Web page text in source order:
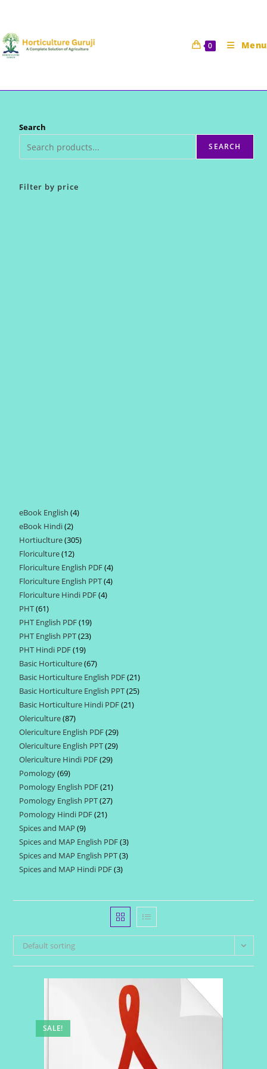
content
0 Menu
Search
SEARCH
Filter by price
eBook English 44
eBook Hindi 22
products
Hortiuclture 305305
Floriculture 1212
products
Floriculture English PDF 44
products
Floriculture English PPT 44
Floriculture Hindi PDF 44
PHT 6161
products
PHT English PDF 1919
products
PHT English PPT 2323
PHT Hindi PDF 1919
products
Basic Horticulture 6767
products
Basic Horticulture English PDF 2121
products
Basic Horticulture English PPT 2525
Basic Horticulture Hindi PDF 2121
Olericulture 8787
products
Olericulture English PDF 2929
products
Olericulture English PPT 2929
Olericulture Hindi PDF 2929
Pomology 6969
products
Pomology English PDF 2121
products
Pomology English PPT 2727
Pomology Hindi PDF 2121
Spices and MAP 99
products
Spices and MAP English PDF 33
products
Spices and MAP English PPT 33
Spices and MAP Hindi PDF 33
Default sorting
SALE!